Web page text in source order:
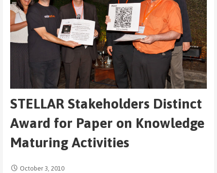
STELLAR Stakeholders Distinct
Award for Paper on Knowledge
Maturing Activities
October 3, 2010